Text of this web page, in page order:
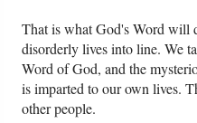
That is what God's Word will
disorderly lives into line. We
Word of God, and the
is imparted to our own lives.
other people.